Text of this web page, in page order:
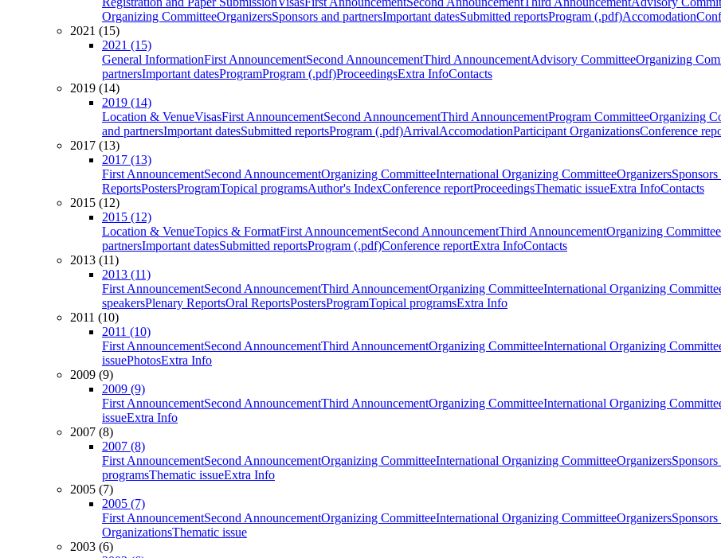
Organizing CommitteeOrganizersSponsors and partnersImportant datesSubmitted reportsProgram (.pdf)Accomodation
2021 (15)
2021 (15)
General InformationFirst AnnouncementSecond AnnouncementThird AnnouncementAdvisory CommitteeOrganizing
partnersImportant datesProgramProgram (.pdf)ProceedingsExtra InfoContacts
2019 (14)
2019 (14)
Location & VenueVisasFirst AnnouncementSecond AnnouncementThird AnnouncementProgram CommitteeOrganizing
and partnersImportant datesSubmitted reportsProgram (.pdf)ArrivalAccomodationParticipant OrganizationsConference
2017 (13)
2017 (13)
First AnnouncementSecond AnnouncementOrganizing CommitteeInternational Organizing CommitteeOrganizers
ReportsPostersProgramTopical programsAuthor's IndexConference reportProceedingsThematic issueExtra InfoContacts
2015 (12)
2015 (12)
Location & VenueTopics & FormatFirst AnnouncementSecond AnnouncementThird AnnouncementOrganizing Committee
partnersImportant datesSubmitted reportsProgram (.pdf)Conference reportExtra InfoContacts
2013 (11)
2013 (11)
First AnnouncementSecond AnnouncementThird AnnouncementOrganizing CommitteeInternational Organizing
speakersPlenary ReportsOral ReportsPostersProgramTopical programsExtra Info
2011 (10)
2011 (10)
First AnnouncementSecond AnnouncementThird AnnouncementOrganizing CommitteeInternational Organizing
issuePhotosExtra Info
2009 (9)
2009 (9)
First AnnouncementSecond AnnouncementThird AnnouncementOrganizing CommitteeInternational Organizing
issueExtra Info
2007 (8)
2007 (8)
First AnnouncementSecond AnnouncementOrganizing CommitteeInternational Organizing CommitteeOrganizers
programsThematic issueExtra Info
2005 (7)
2005 (7)
First AnnouncementSecond AnnouncementOrganizing CommitteeInternational Organizing CommitteeOrganizers
OrganizationsThematic issue
2003 (6)